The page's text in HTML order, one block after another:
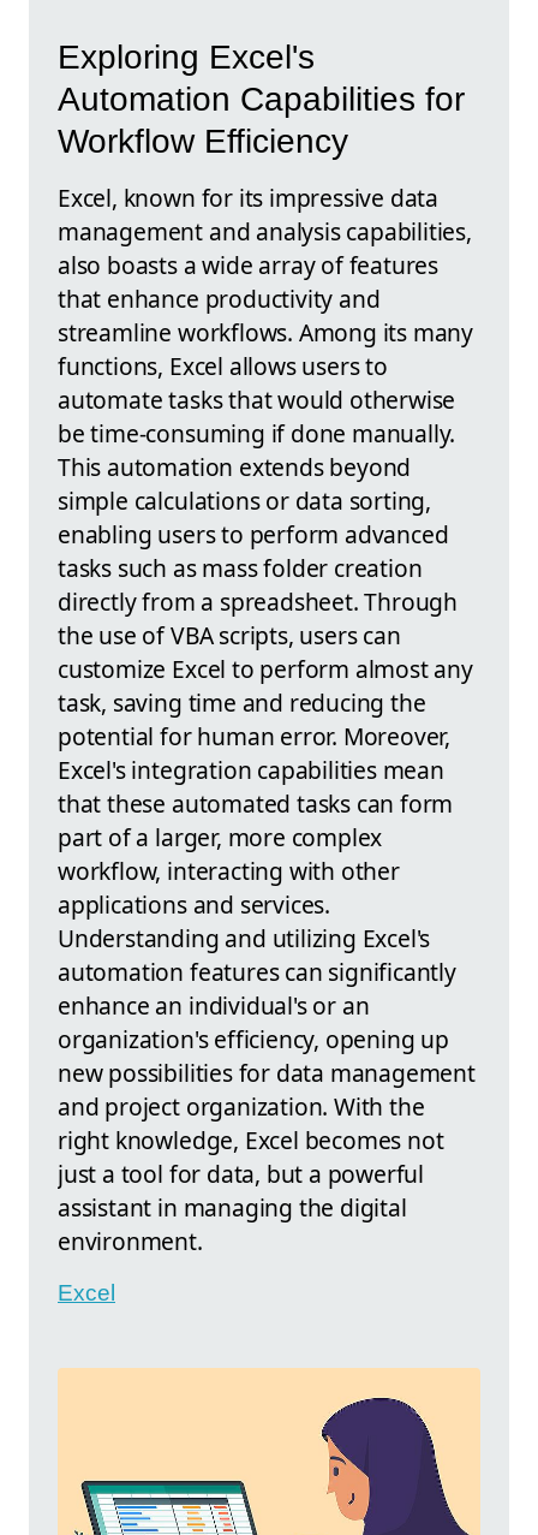
Exploring Excel's
Automation Capabilities for
Workflow Efficiency
Excel, known for its impressive data
management and analysis capabilities,
also boasts a wide array of features
that enhance productivity and
streamline workflows. Among its many
functions, Excel allows users to
automate tasks that would otherwise
be time-consuming if done manually.
This automation extends beyond
simple calculations or data sorting,
enabling users to perform advanced
tasks such as mass folder creation
directly from a spreadsheet. Through
the use of VBA scripts, users can
customize Excel to perform almost any
task, saving time and reducing the
potential for human error. Moreover,
Excel's integration capabilities mean
that these automated tasks can form
part of a larger, more complex
workflow, interacting with other
applications and services.
Understanding and utilizing Excel's
automation features can significantly
enhance an individual's or an
organization's efficiency, opening up
new possibilities for data management
and project organization. With the
right knowledge, Excel becomes not
just a tool for data, but a powerful
assistant in managing the digital
environment.
Excel